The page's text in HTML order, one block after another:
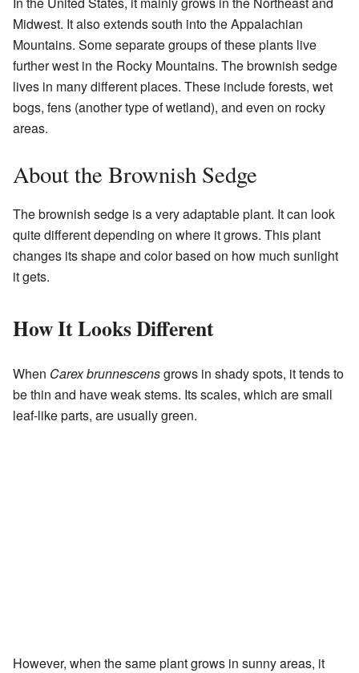
Midwest. It also extends south into the Appalachian
Mountains. Some separate groups of these plants live
further west in the Rocky Mountains. The brownish sedge
lives in many different places. These include forests, wet
bogs, fens (another type of wetland), and even on rocky
areas.
About the Brownish Sedge
The brownish sedge is a very adaptable plant. It can look
quite different depending on where it grows. This plant
changes its shape and color based on how much sunlight
it gets.
How It Looks Different
When Carex brunnescensgrows in shady spots, it tends to
be thin and have weak stems. Its scales, which are small
leaf-like parts, are usually green.
However, when the same plant grows in sunny areas, it